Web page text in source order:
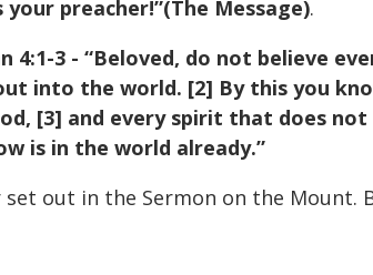
preacher!”(The Message).
4:1-3 - “Beloved, do not believe
into the world. [2] By this you
[3] and every spirit that does not
is in the world already.”
out in the Sermon on the Mount.